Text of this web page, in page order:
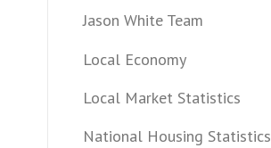
Jason White Team
Local Economy
Local Market Statistics
National Housing Statistics